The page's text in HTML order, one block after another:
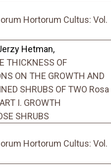
Hortorum Cultus: Vol.
Hetman,
THICKNESS OF
ON THE GROWTH AND
SHRUBS OF TWO Rosa
I. GROWTH
SHRUBS
Hortorum Cultus: Vol.